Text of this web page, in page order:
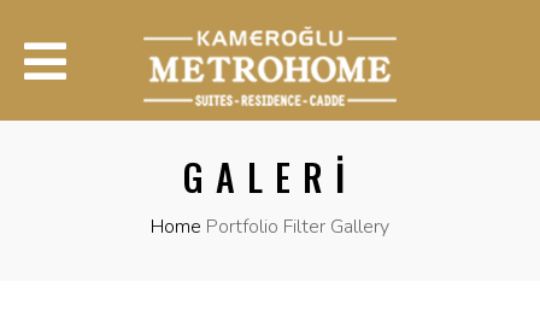
GALERI
Home Portfolio Filter Gallery